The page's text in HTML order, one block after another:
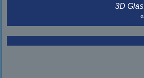
3D